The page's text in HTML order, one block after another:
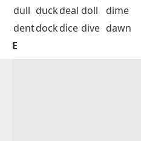
dull duckdeal doll
dime
dentdockdice dive dawn
E